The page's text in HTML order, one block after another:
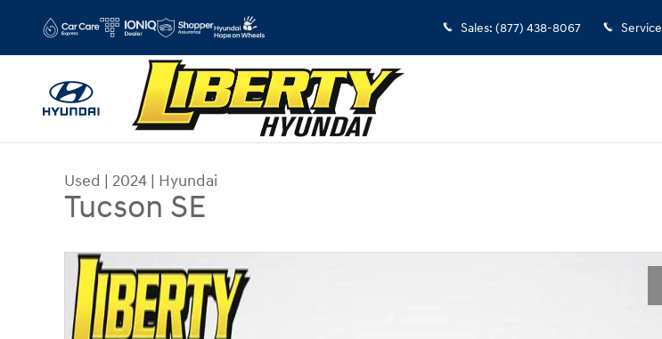
Sales: (877) 438-8067 Service
Used | 2024 | Hyundai
Tucson SE
Used 2024 Hyundai Tucson SE SUV Photo 1 of 30